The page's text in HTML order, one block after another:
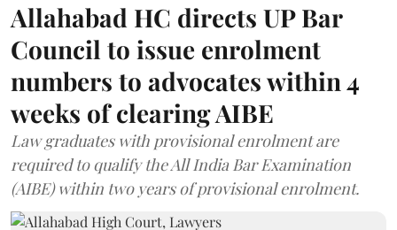
Allahabad HC directs UP Bar
Council to issue enrolment
numbers to advocates within 4
weeks of clearing AIBE
Law graduates with provisional enrolment are
required to qualify the All India Bar Examination
(AIBE) within two years of provisional enrolment.